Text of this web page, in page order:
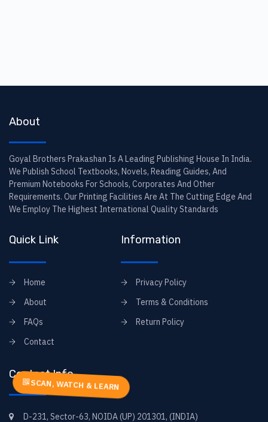
About
Goyal Brothers Prakashan Is A Leading Publishing House In India.
We Publish School Textbooks, Novels, Reading Guides, And
Premium Notebooks For Schools, Corporates And Other
Requirements. Our Printing Facilities Are At The Cutting Edge And
We Employ The Highest International Quality Standards
Quick Link
Home
About
FAQs
Contact
Information
Privacy Policy
Terms & Conditions
Return Policy
Contact Info
D-231, Sector-63, NOIDA (UP) 201301, (INDIA)
SCAN, WATCH & LEARN